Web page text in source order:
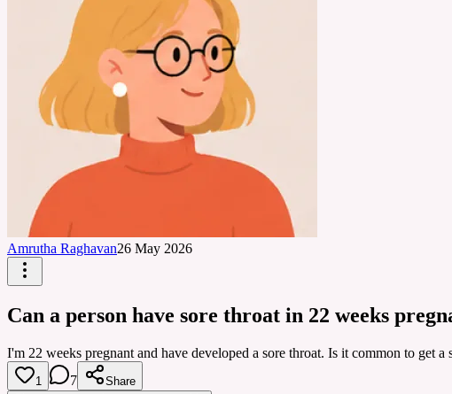
Amrutha Raghavan26 May 2026
Can a person have sore throat in 22 weeks
I'm 22 weeks pregnant and have developed a sore throat. Is it common to get
1 7
Share